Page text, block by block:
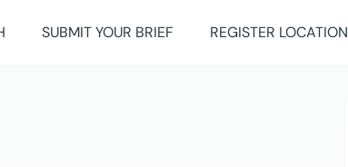
SUBMIT YOUR BRIEF REGISTER LOCATION